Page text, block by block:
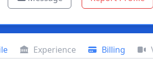
Experience Billing